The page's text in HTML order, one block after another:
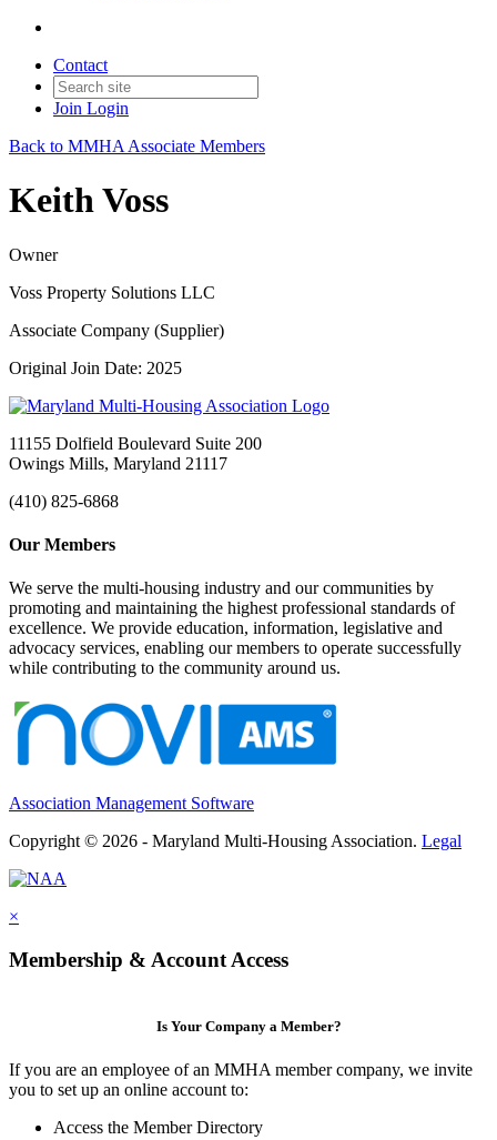
Contact
Join Login
Back to MMHA Associate Members
Keith Voss
Owner
Voss Property Solutions LLC
Associate Company (Supplier)
Original Join Date: 2025
11155 Dolfield Boulevard Suite 200
Owings Mills, Maryland 21117
(410) 825-6868
Our Members
We serve the multi-housing industry and our communities by
promoting and maintaining the highest professional standards of
excellence. We provide education, information, legislative and
advocacy services, enabling our members to operate successfully
while contributing to the community around us.
Association Management Software
Copyright © 2026 - Maryland Multi-Housing Association. Legal
×
Membership & Account Access
Is Your Company a Member?
If you are an employee of an MMHA member company, we invite
you to set up an online account to:
Access the Member Directory